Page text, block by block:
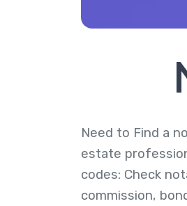
Need to Find a
estate
codes: Check
commission,